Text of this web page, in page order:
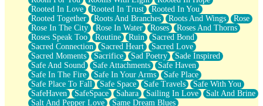
Rooted In Love
Rooted In Trust
Rooted In You
Rooted Together
Roots And Branches Roots And Wings
Rose
Rose In The City
Rose In Water Roses
Roses And Thorns
Roses Speak Too
Routine Ruin
Sacred Bond
Sacred Connection
Sacred Heart
Sacred Love
Sacred Moments
Sacrifice Sad Poetry
Sade Inspired
Safe And Sound
Safe Attachments
Safe Haven
Safe In The Fire
Safe In Your Arms
Safe Place
Safe Place To Fall
Safe Space Safe Travels
Safe With You
SafeHaven
SafeSpace Sahara Sailing In Love
Salt And Brine
Salt And Pepper Love
Same Dream Blues